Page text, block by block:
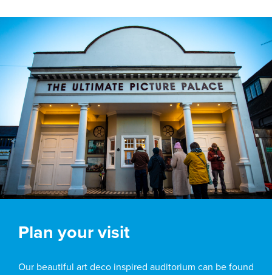
Plan your visit
Our beautiful art deco inspired auditorium can be found